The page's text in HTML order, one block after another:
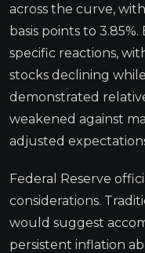
across the curve,
basis points to
specific reactions,
stocks declining
demonstrated
weakened against
adjusted
Federal Reserve
considerations.
would suggest
persistent inflation